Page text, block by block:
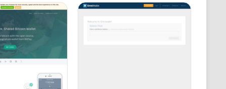
of Bitamp?
look at several factors that shaped the arguments
the pros and cons of Bitamp.
spots regarding the operations of Bitamp is its